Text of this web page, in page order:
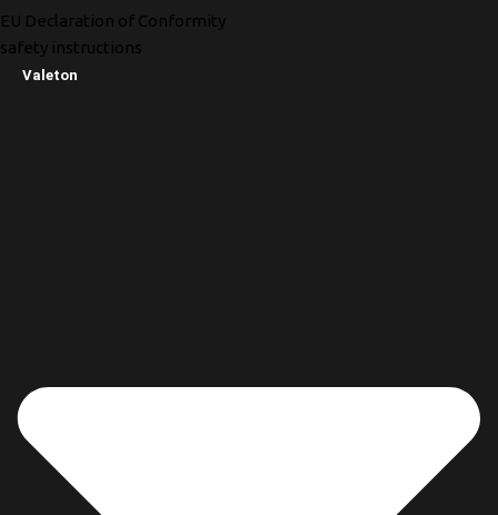
EU Declaration of Conformity
safety instructions
Valeton